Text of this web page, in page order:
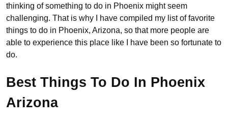
thinking of something to do in Phoenix might seem
challenging. That is why I have compiled my list of favorite
things to do in Phoenix, Arizona, so that more people are
able to experience this place like I have been so fortunate to
do.
Best Things To Do In Phoenix
Arizona